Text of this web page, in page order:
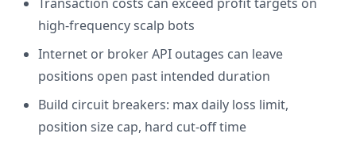
high-frequency scalp bots
Internet or broker API outages can leave
positions open past intended duration
Build circuit breakers: max daily loss limit,
position size cap, hard cut-off time